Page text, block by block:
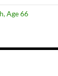
Age 66